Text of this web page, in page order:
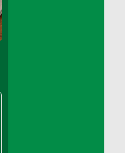
Tray
Tray
Egg Plate